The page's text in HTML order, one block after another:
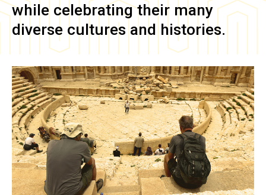
while celebrating their many
diverse cultures and histories.